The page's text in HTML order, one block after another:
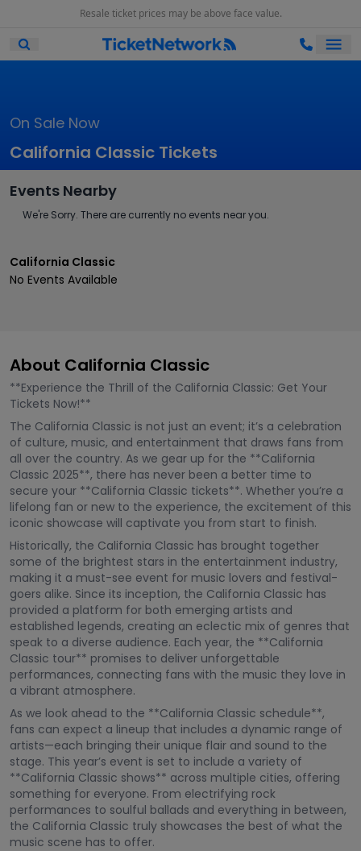
Resale ticket prices may be above face value.
Open Mobile Search
On Sale Now
California Classic Tickets
Events Nearby
We're Sorry. There are currently no events near you.
California Classic
No Events Available
About California Classic
**Experience the Thrill of the California Classic: Get Your
Tickets Now!**
The California Classic is not just an event; it’s a celebration
of culture, music, and entertainment that draws fans from
all over the country. As we gear up for the **California
Classic 2025**, there has never been a better time to
secure your **California Classic tickets**. Whether you’re a
lifelong fan or new to the experience, the excitement of this
iconic showcase will captivate you from start to finish.
Historically, the California Classic has brought together
some of the brightest stars in the entertainment industry,
making it a must-see event for music lovers and festival-
goers alike. Since its inception, the California Classic has
provided a platform for both emerging artists and
established legends, creating an eclectic mix of genres that
speak to a diverse audience. Each year, the **California
Classic tour** promises to deliver unforgettable
performances, connecting fans with the music they love in
a vibrant atmosphere.
As we look ahead to the **California Classic schedule**,
fans can expect a lineup that includes a dynamic range of
artists—each bringing their unique flair and sound to the
stage. This year’s event is set to include a variety of
**California Classic shows** across multiple cities, offering
something for everyone. From electrifying rock
performances to soulful ballads and everything in between,
the California Classic truly showcases the best of what the
music scene has to offer.